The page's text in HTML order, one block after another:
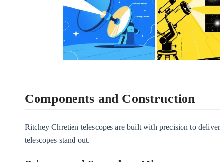
Components and Construction
Ritchey Chretien telescopes are built with precision to
telescopes stand out.